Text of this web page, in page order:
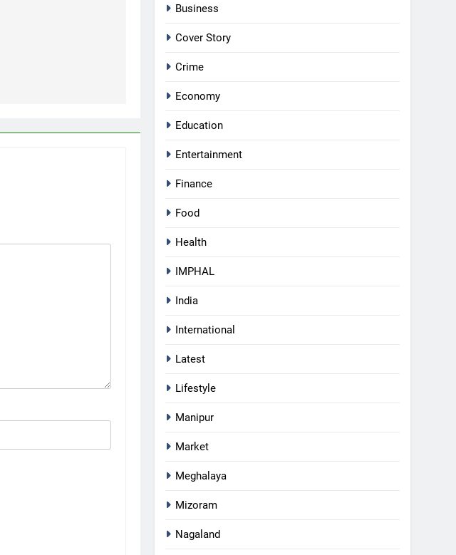
Business
Cover Story
Crime
Economy
Education
Entertainment
Finance
Food
Health
IMPHAL
India
International
Latest
Lifestyle
Manipur
Market
Meghalaya
Mizoram
Nagaland